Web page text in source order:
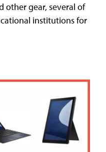
other gear, several of
institutions for